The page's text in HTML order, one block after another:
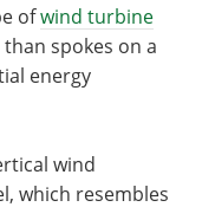
ofwind turbine
spokes on a
energy
wind
which resembles